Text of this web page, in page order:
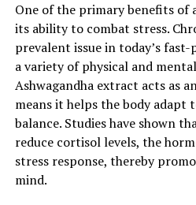
enhance mental well-being,
and support cardiovascular
supplement for those seeking
combat stress and improve
Incorporating ashwagandha
routine may unlock the key to
body, and a more balanced life.
2. "Harnessing
One of the primary benefits of
its ability to combat stress.
prevalent issue in today’s
a variety of physical and
Ashwagandha extract acts as
means it helps the body adapt
balance. Studies have shown
reduce cortisol levels, the
stress response, thereby
mind.